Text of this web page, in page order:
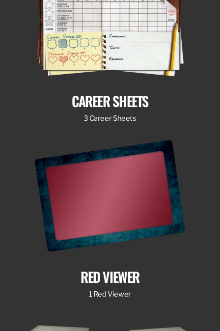
CAREER SHEETS
3 Career Sheets
RED VIEWER
1 Red Viewer